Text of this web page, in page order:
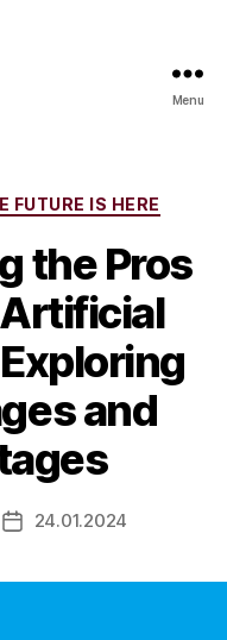
Menu
FUTURE IS HERE
the Pros
and
Post24.01.2024